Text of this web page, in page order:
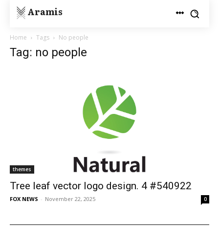
Aramis
Home Tags No people
Tag: no people
themes
Tree leaf vector logo design. 4 #540922
FOX NEWS - November 22, 2025 0